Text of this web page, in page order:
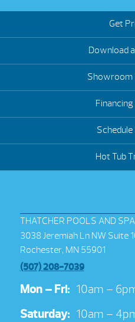
Get
Download
Showroom
Hot Tub
THATCHER POOLS AND
3038 Jeremiah Ln NW Suite
Rochester, MN 55901
(507) 208-7039
Mon – Fri: 10am –
Saturday: 10am –